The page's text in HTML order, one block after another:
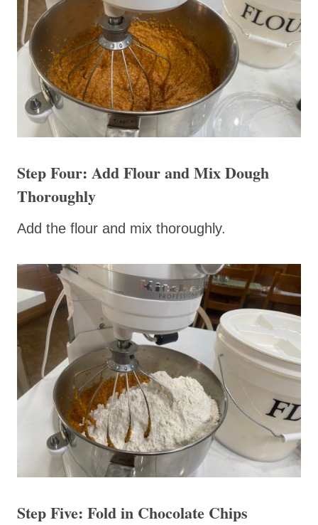
Step Four: Add Flour and Mix Dough
Thoroughly
Add the flour and mix thoroughly.
Step Five: Fold in Chocolate Chips